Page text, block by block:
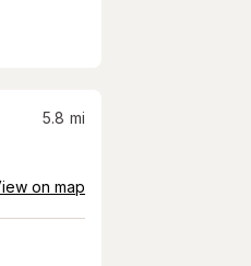
5.8 mi
on map